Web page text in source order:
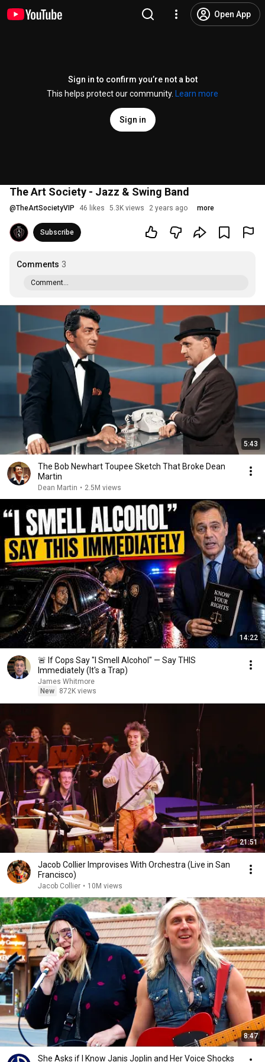
Open App
Sign in to confirm you’re not a bot
This helps protect our community.
Learn more
Sign in
The Art Society - Jazz & Swing Band
@TheArtSocietyVIP 46 likes 5.3K views 2 years ago more
Subscribe
Comments 3
Comment...
5:43
The Bob Newhart Toupee Sketch That Broke Dean
Martin
Dean Martin • 2.5M views
14:22
🚨 If Cops Say "I Smell Alcohol" — Say THIS
Immediately (It's a Trap)
James Whitmore
New
872K views
21:51
Jacob Collier Improvises With Orchestra (Live in San
Francisco)
Jacob Collier • 10M views
8:47
She Asks if I Know Janis Joplin and Her Voice Shocks